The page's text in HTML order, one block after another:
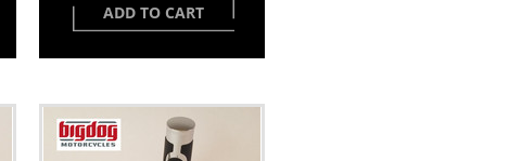
ADD TO CART